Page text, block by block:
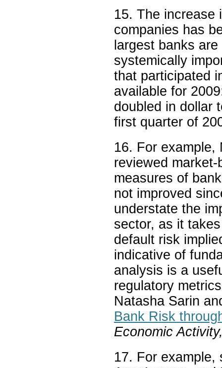
15. The increase
companies has
largest banks
systemically
that participated
available for
doubled in dollar
first quarter of
16. For example,
reviewed
measures of
not improved
understate the
sector, as it
default risk
indicative of
analysis is a
regulatory
Natasha Sarin
Bank Risk
Economic
17. For example,